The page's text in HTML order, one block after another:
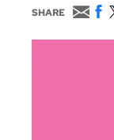
SHARE
E
m
a
F
c